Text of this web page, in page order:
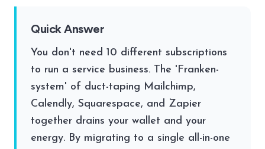
Quick Answer
You don't need 10 different subscriptions
to run a service business. The 'Franken-
system' of duct-taping Mailchimp,
Calendly, Squarespace, and Zapier
together drains your wallet and your
energy. By migrating to a single all-in-one